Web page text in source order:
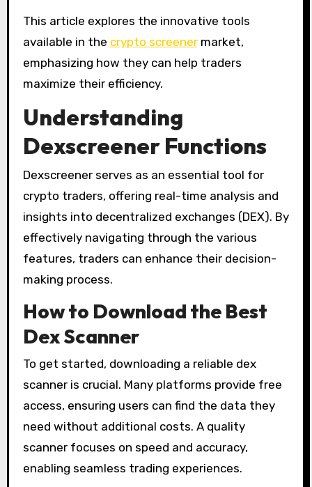
This article explores the innovative tools
available in the crypto screenermarket,
emphasizing how they can help traders
maximize their efficiency.
Understanding
Dexscreener Functions
Dexscreener serves as an essential tool for
crypto traders, offering real-time analysis and
insights into decentralized exchanges (DEX). By
effectively navigating through the various
features, traders can enhance their decision-
making process.
How to Download the Best
Dex Scanner
To get started, downloading a reliable dex
scanner is crucial. Many platforms provide free
access, ensuring users can find the data they
need without additional costs. A quality
scanner focuses on speed and accuracy,
enabling seamless trading experiences.